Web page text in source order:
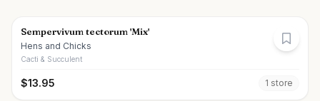
Sempervivum tectorum 'Mix'
Hens and Chicks
Cacti & Succulent
$13.95 1 store